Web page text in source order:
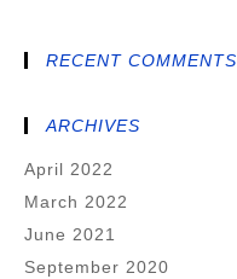
RECENT COMMENTS
ARCHIVES
April 2022
March 2022
June 2021
September 2020